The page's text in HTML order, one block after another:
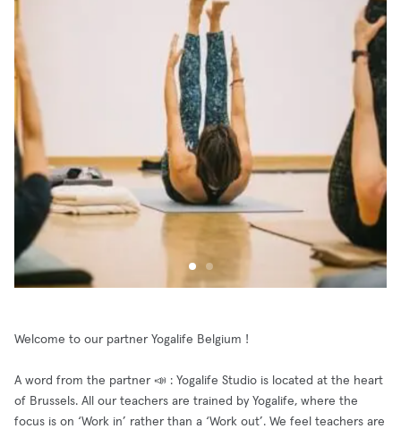
Welcome to our partner Yogalife Belgium !
A word from the partner 📣 : Yogalife Studio is located at the heart
of Brussels. All our teachers are trained by Yogalife, where the
focus is on ‘Work in’ rather than a ‘Work out’. We feel teachers are